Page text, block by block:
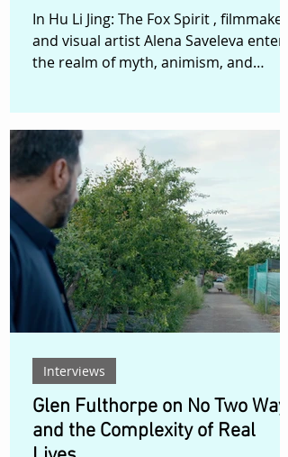
In Hu Li Jing: The Fox Spirit , filmmaker
and visual artist Alena Saveleva enters
the realm of myth, animism, and
Jing, a fox spirit who, weary of her own
immortality, undertakes a ritual of
abstinence—refusing to hunt for men’s
hearts for one thousand days—in an
attempt to rediscover her femininity
and her place between worlds. But
when she steps peacefully into the
human world, she is met not with un
Glen Fulthorpe on No Two Ways
and the Complexity of Real
Interviews